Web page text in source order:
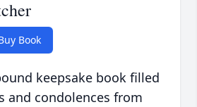
Book
keepsake book filled
and condolences from